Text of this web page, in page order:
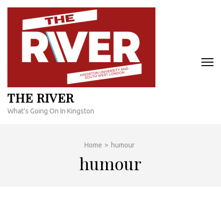
Skip
content
THE RIVER
What's Going On In Kingston
Home > humour
humour